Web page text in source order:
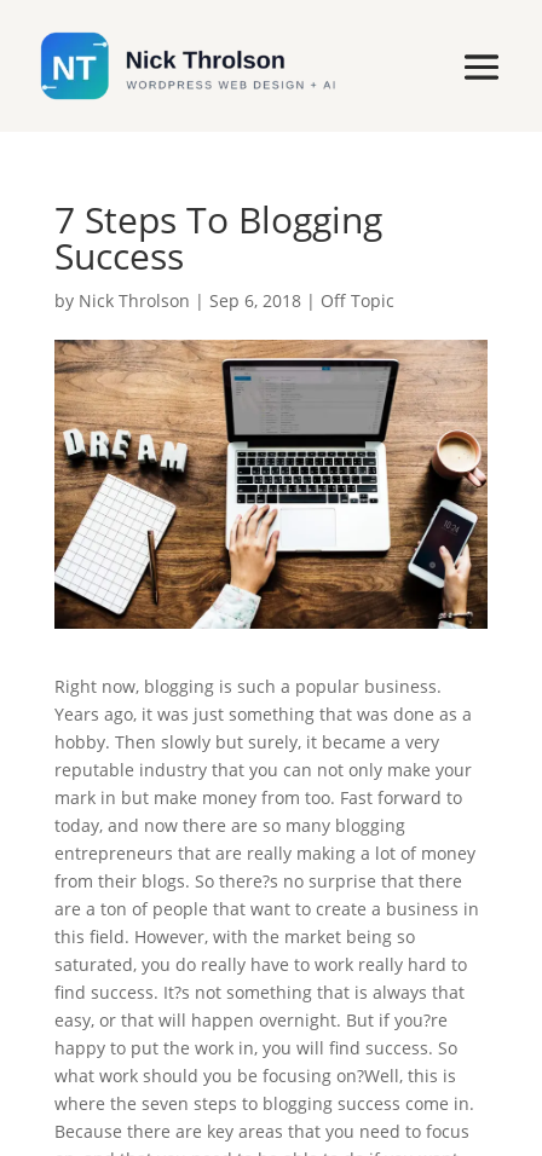
7 Steps To Blogging
Success
by Nick Throlson | Sep 6, 2018| Off Topic
Right now, blogging is such a popular business.
Years ago, it was just something that was done as a
hobby. Then slowly but surely, it became a very
reputable industry that you can not only make your
mark in but make money from too. Fast forward to
today, and now there are so many blogging
entrepreneurs that are really making a lot of money
from their blogs. So there?s no surprise that there
are a ton of people that want to create a business in
this field. However, with the market being so
saturated, you do really have to work really hard to
find success. It?s not something that is always that
easy, or that will happen overnight. But if you?re
happy to put the work in, you will find success. So
what work should you be focusing on?Well, this is
where the seven steps to blogging success come in.
Because there are key areas that you need to focus